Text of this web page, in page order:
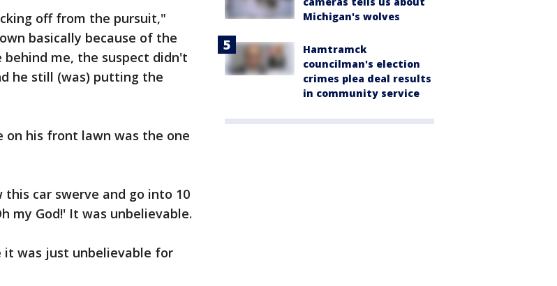
off from the pursuit,"
basically because of the
behind me, the suspect didn't
he still (was) putting the
on his front lawn was the one
car swerve and go into 10
my God!' It was unbelievable.
was just unbelievable for
Michigan's wolves
Hamtramck
councilman's election
crimes plea deal results
in community service